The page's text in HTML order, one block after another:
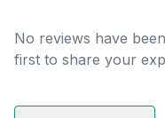
No reviews have
first to share your